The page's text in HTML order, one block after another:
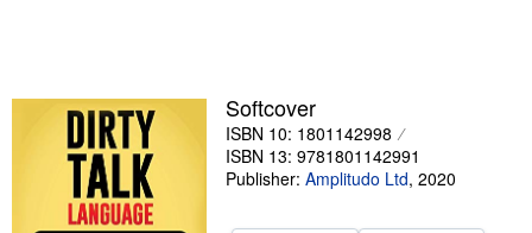
Help
CLOSE
Softcover
ISBN 10: 1801142998
ISBN 13: 9781801142991
Publisher: Amplitudo Ltd, 2020